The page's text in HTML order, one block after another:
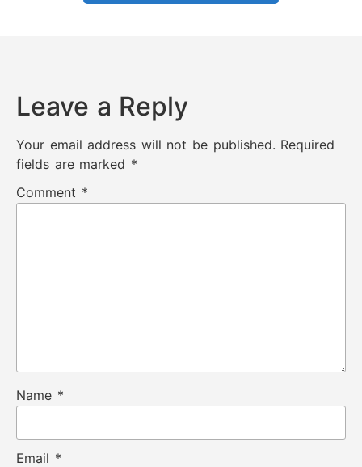
Leave a Reply
Your email address will not be published. Required
fields are marked *
Comment *
Name *
Email *